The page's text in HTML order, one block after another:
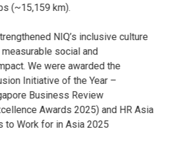
(~15,159 km).
NIQ’s inclusive culture
social and
We were awarded the
Initiative of the Year –
Business Review
Awards 2025) and HR Asia
to Work for in Asia 2025